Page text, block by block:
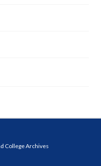
College Archives